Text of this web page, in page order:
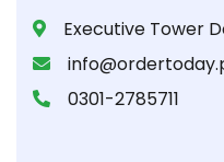
Executive Tower
0301-2785711